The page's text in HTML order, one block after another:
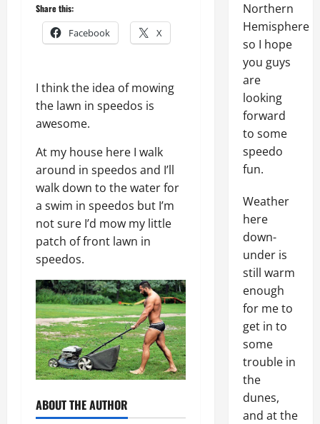
Share this:
Facebook X
I think the idea of mowing
the lawn in speedos is
awesome.
At my house here I walk
around in speedos and I’ll
walk down to the water for
a swim in speedos but I’m
not sure I’d mow my little
patch of front lawn in
speedos.
ABOUT THE AUTHOR
Northern
Hemisphere
so I hope
you guys
are
looking
forward
to some
speedo
fun.
Weather
here
down-
under is
still warm
enough
for me to
get in to
some
trouble in
the
dunes,
and at the